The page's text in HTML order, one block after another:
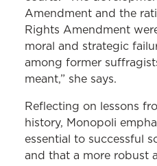
Amendment and the
Rights Amendment
moral and strategic
among former
meant,” she says.
Reflecting on lessons
history, Monopoli
essential to successful
and that a more robust